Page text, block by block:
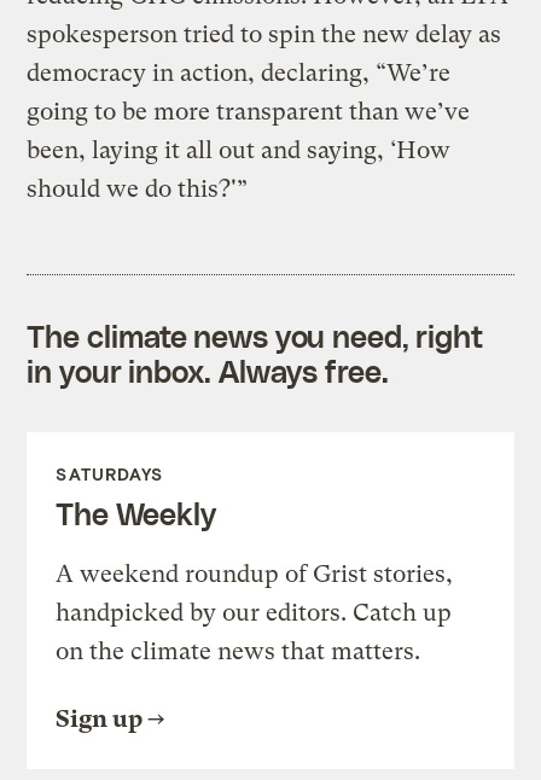
spokesperson tried to spin the new delay as
democracy in action, declaring, “We’re
going to be more transparent than we’ve
been, laying it all out and saying, ‘How
should we do this?'”
The climate news you need, right
in your inbox. Always free.
SATURDAYS
The Weekly
A weekend roundup of Grist stories,
handpicked by our editors. Catch up
on the climate news that matters.
Sign up